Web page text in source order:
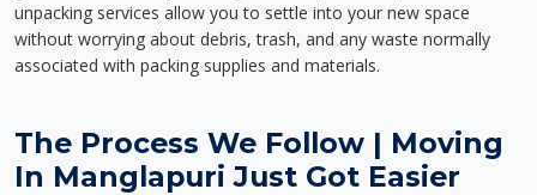
unpacking services allow you to settle into your new space
without worrying about debris, trash, and any waste normally
associated with packing supplies and materials.
The Process We Follow | Moving
In Manglapuri Just Got Easier